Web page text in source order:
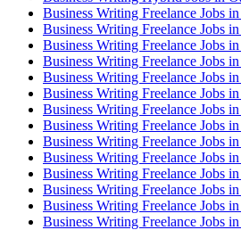
Business Writing Freelance Jobs
Business Writing Freelance Jobs
Business Writing Freelance Jobs
Business Writing Freelance Jobs
Business Writing Freelance Jobs
Business Writing Freelance Jobs
Business Writing Freelance Jobs
Business Writing Freelance Jobs
Business Writing Freelance Jobs
Business Writing Freelance Jobs
Business Writing Freelance Jobs
Business Writing Freelance Jobs
Business Writing Freelance Jobs
Business Writing Freelance Jobs